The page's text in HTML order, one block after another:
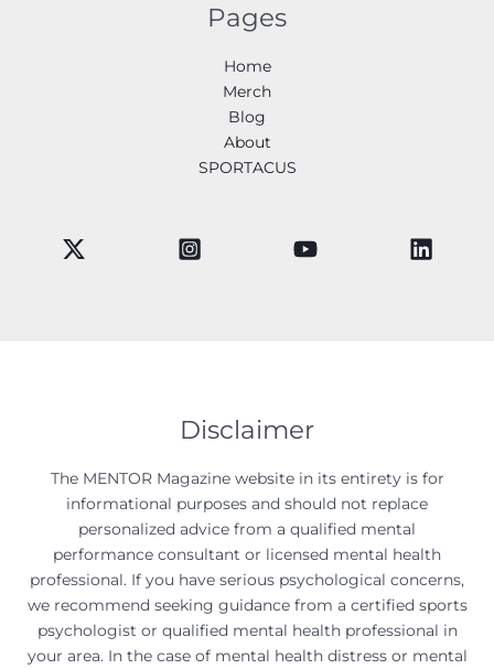
Pages
Home
Merch
Blog
About
SPORTACUS
Disclaimer
The MENTOR Magazine website in its entirety is for
informational purposes and should not replace
personalized advice from a qualified mental
performance consultant or licensed mental health
professional. If you have serious psychological concerns,
we recommend seeking guidance from a certified sports
psychologist or qualified mental health professional in
your area. In the case of mental health distress or mental